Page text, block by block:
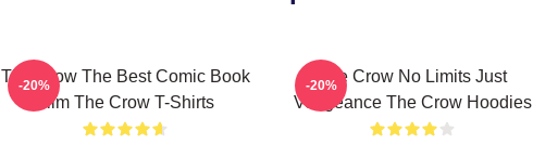
The Crow The Best Comic Book
Film The Crow T-Shirts
-20%
The Crow No Limits Just
Vengeance The Crow Hoodies
-20%